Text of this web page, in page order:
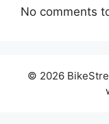
No comments
© 2026